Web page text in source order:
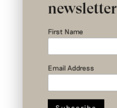
newsletter
First Name
Email Address